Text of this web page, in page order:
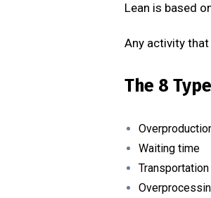
Lean is based
Any activity
The 8
Waiting time